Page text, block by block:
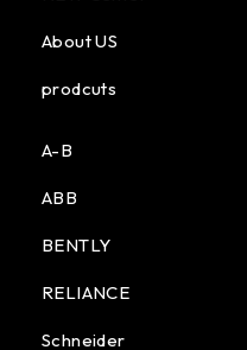
About US
prodcuts
A-B
ABB
BENTLY
RELIANCE
Schneider